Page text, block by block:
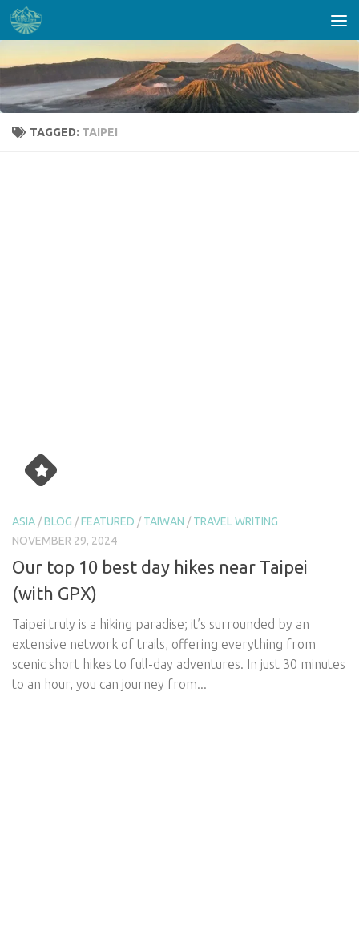
Skip to content
TAGGED: TAIPEI
ASIA /BLOG /FEATURED /TAIWAN /TRAVEL WRITING
NOVEMBER 29, 2024
Our top 10 best day hikes near Taipei
(with GPX)
Taipei truly is a hiking paradise; it’s surrounded by an
extensive network of trails, offering everything from
scenic short hikes to full-day adventures. In just 30 minutes
to an hour, you can journey from...